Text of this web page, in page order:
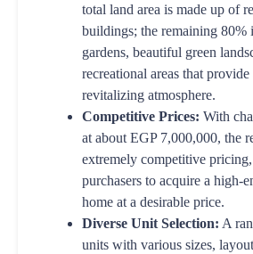
total land area is made up of
buildings; the remaining 80%
gardens, beautiful green
recreational areas that provide
revitalizing atmosphere.
Competitive Prices: With
at about EGP 7,000,000, the
extremely competitive
purchasers to acquire a high-
home at a desirable price.
Diverse Unit Selection: A
units with various sizes,